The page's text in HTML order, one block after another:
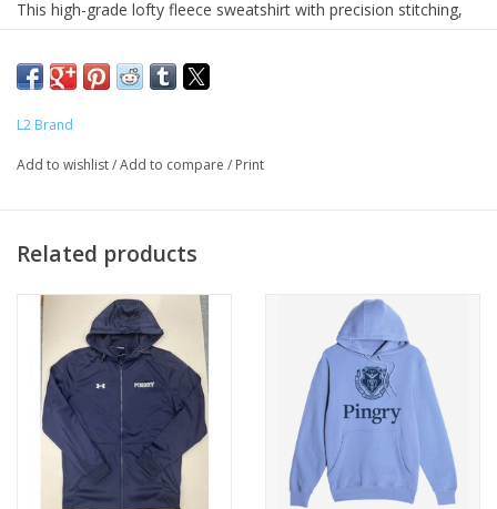
This high-grade lofty fleece sweatshirt with precision stitching,
stylish, and also stands the test of time.
front kangaroo pocket
Fabric: Sueded Fleece
L2 Brand
Add to wishlist/Add to compare / Print
Related products